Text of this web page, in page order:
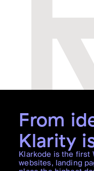
From
Klarity
Klarkode is the first
websites, landing